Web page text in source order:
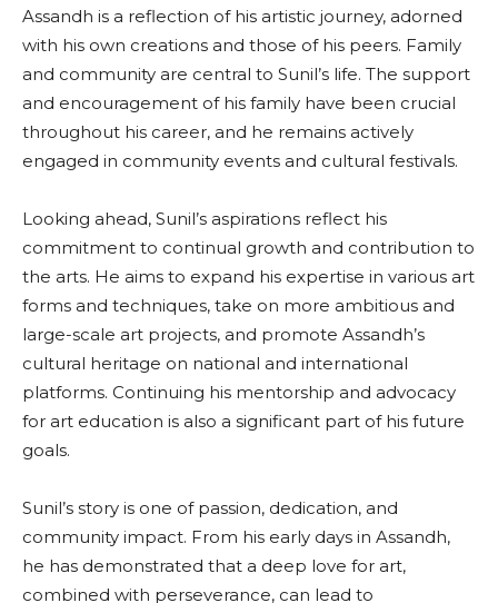
Assandh is a reflection of his artistic journey, adorned
with his own creations and those of his peers. Family
and community are central to Sunil’s life. The support
and encouragement of his family have been crucial
throughout his career, and he remains actively
engaged in community events and cultural festivals.
Looking ahead, Sunil’s aspirations reflect his
commitment to continual growth and contribution to
the arts. He aims to expand his expertise in various art
forms and techniques, take on more ambitious and
large-scale art projects, and promote Assandh’s
cultural heritage on national and international
platforms. Continuing his mentorship and advocacy
for art education is also a significant part of his future
goals.
Sunil’s story is one of passion, dedication, and
community impact. From his early days in Assandh,
he has demonstrated that a deep love for art,
combined with perseverance, can lead to